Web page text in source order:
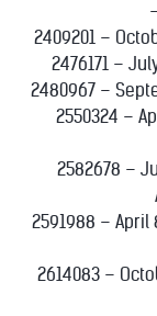
2409201 –
2476171 –
2480967 –
2550324 –
2582678 –
2591988 – April
2614083 –